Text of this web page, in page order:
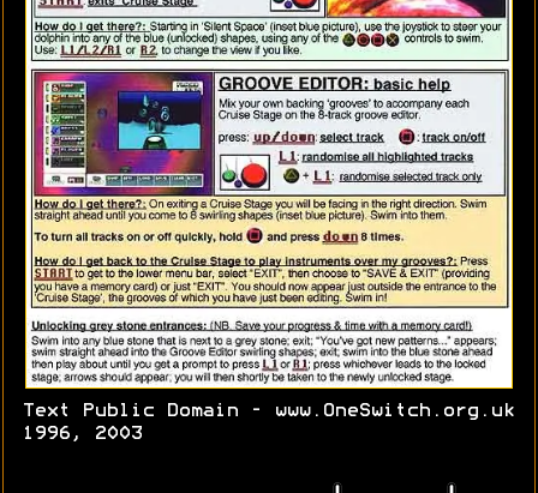
Text Public Domain - www.OneSwitch.org.uk
1996, 2003